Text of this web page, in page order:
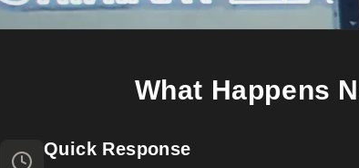
What Happens
Quick Response